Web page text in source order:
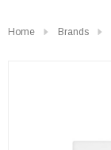
Home Brands